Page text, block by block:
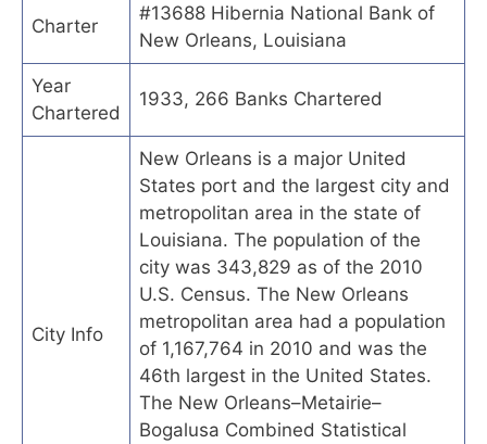
Charter
#13688 Hibernia National Bank of
New Orleans, Louisiana
Year
Chartered
1933, 266 Banks Chartered
City Info
New Orleans is a major United
States port and the largest city and
metropolitan area in the state of
Louisiana. The population of the
city was 343,829 as of the 2010
U.S. Census. The New Orleans
metropolitan area had a population
of 1,167,764 in 2010 and was the
46th largest in the United States.
The New Orleans–Metairie–
Bogalusa Combined Statistical